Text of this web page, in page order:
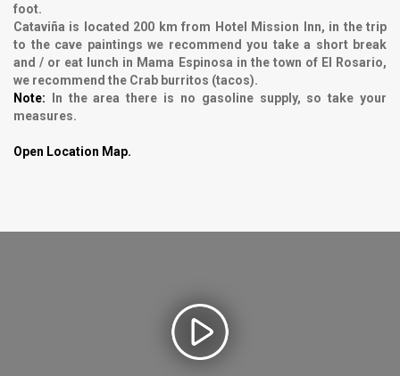
foot.
Cataviña is located 200 km from Hotel Mission Inn, in the trip
to the cave paintings we recommend you take a short break
and / or eat lunch in Mama Espinosa in the town of El Rosario,
we recommend the Crab burritos (tacos).
Note: In the area there is no gasoline supply, so take your
measures.
Open Location Map.